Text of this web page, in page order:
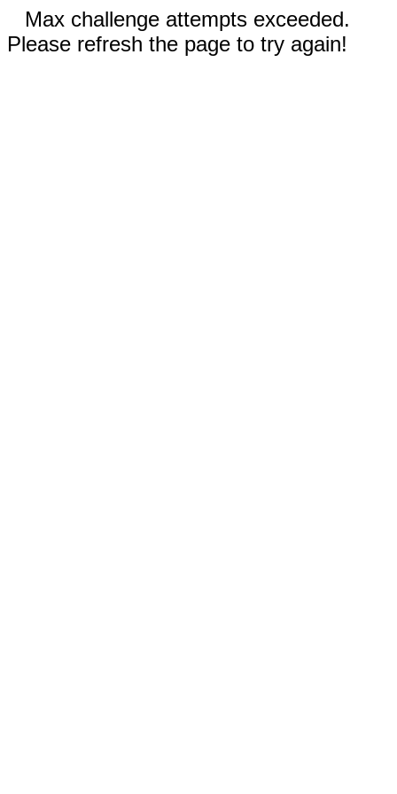
Max challenge attempts exceeded.
Please refresh the page to try again!